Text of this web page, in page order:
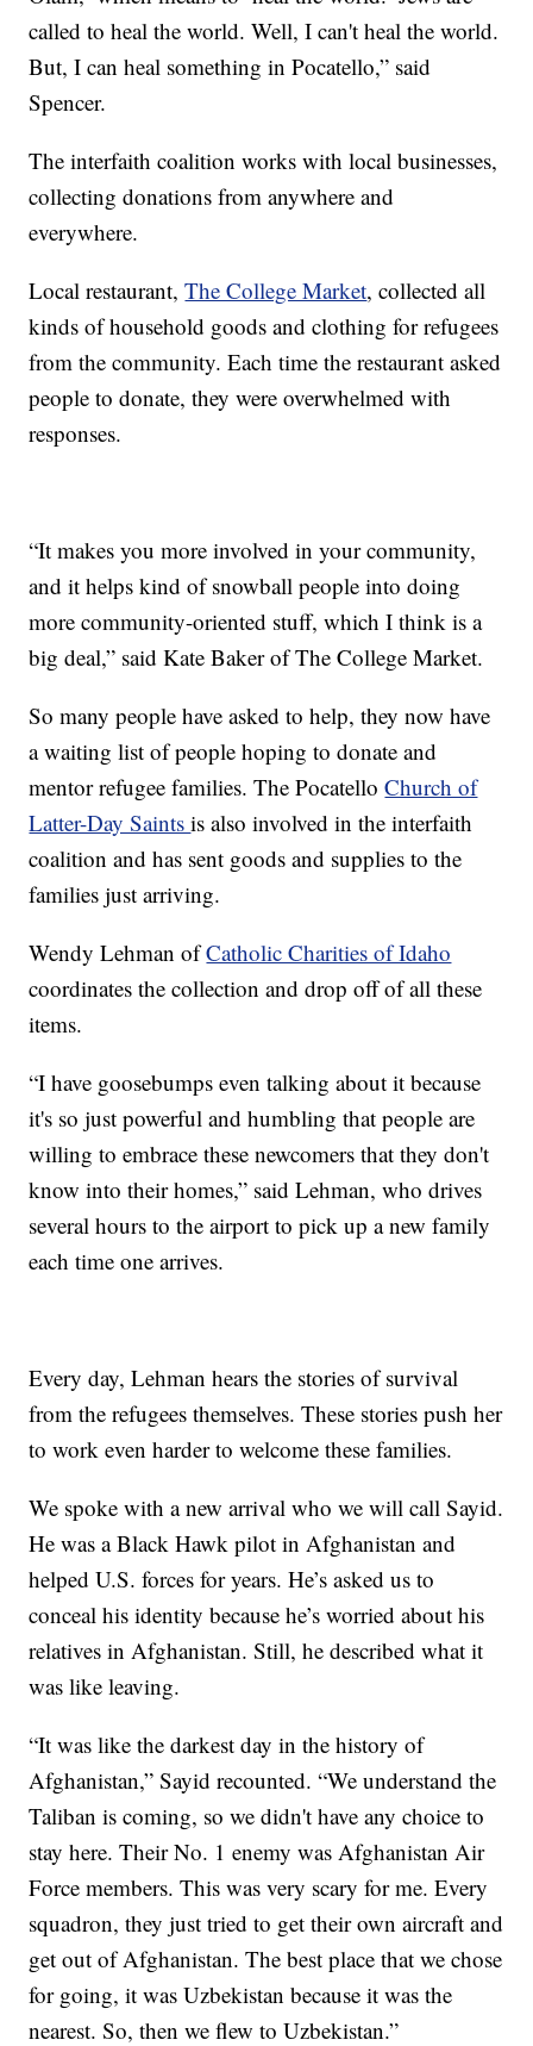
called to heal the world. Well, I can't heal the world.
But, I can heal something in Pocatello,” said
Spencer.
The interfaith coalition works with local businesses,
collecting donations from anywhere and
everywhere.
Local restaurant,The College Market, collected all
kinds of household goods and clothing for refugees
from the community. Each time the restaurant asked
people to donate, they were overwhelmed with
responses.
“It makes you more involved in your community,
and it helps kind of snowball people into doing
more community-oriented stuff, which I think is a
big deal,” said Kate Baker of The College Market.
So many people have asked to help, they now have
a waiting list of people hoping to donate and
mentor refugee families. The PocatelloChurch of
Latter-Day Saintsis also involved in the interfaith
coalition and has sent goods and supplies to the
families just arriving.
Wendy Lehman ofCatholic Charities of Idaho
coordinates the collection and drop off of all these
items.
“I have goosebumps even talking about it because
it's so just powerful and humbling that people are
willing to embrace these newcomers that they don't
know into their homes,” said Lehman, who drives
several hours to the airport to pick up a new family
each time one arrives.
Every day, Lehman hears the stories of survival
from the refugees themselves. These stories push her
to work even harder to welcome these families.
We spoke with a new arrival who we will call Sayid.
He was a Black Hawk pilot in Afghanistan and
helped U.S. forces for years. He’s asked us to
conceal his identity because he’s worried about his
relatives in Afghanistan. Still, he described what it
was like leaving.
“It was like the darkest day in the history of
Afghanistan,” Sayid recounted. “We understand the
Taliban is coming, so we didn't have any choice to
stay here. Their No. 1 enemy was Afghanistan Air
Force members. This was very scary for me. Every
squadron, they just tried to get their own aircraft and
get out of Afghanistan. The best place that we chose
for going, it was Uzbekistan because it was the
nearest. So, then we flew to Uzbekistan.”